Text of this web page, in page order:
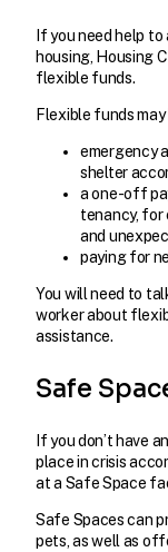
If you need help to
housing, Housing
flexible funds.
Flexible funds
emergency
shelter
a one-off
tenancy, for
and
paying for
You will need to
worker about
assistance.
Safe
If you don’t have
place in crisis
at a Safe Space
Safe Spaces can
pets, as well as